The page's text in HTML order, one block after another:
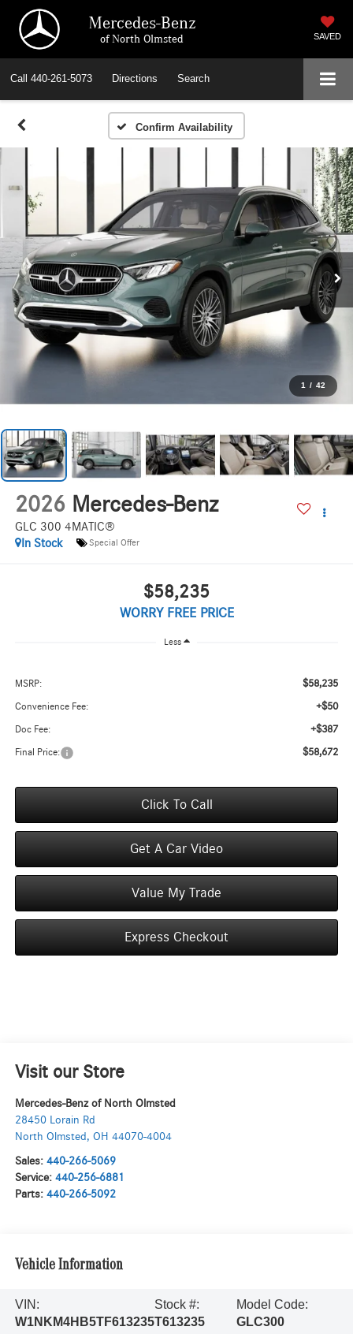
Mercedes-Benz
of North Olmsted SAVED
Call 440-261-5073 Directions Search
Confirm Availability
1 / 42
2026 Mercedes-Benz
GLC 300 4MATIC®
In Stock
Special Offer
$58,235
WORRY FREE PRICE
Less
MSRP: $58,235
Convenience Fee: +$50
Doc Fee: +$387
Final Price: $58,672
Click To Call
Get A Car Video
Value My Trade
Express Checkout
Visit our Store
Mercedes-Benz of North Olmsted
28450 Lorain Rd
North Olmsted , OH 44070-4004
Sales: 440-266-5069
Service: 440-256-6881
Parts: 440-266-5092
Vehicle Information
VIN:
W1NKM4HB5TF613235
Stock #:
T613235
Model Code:
GLC300